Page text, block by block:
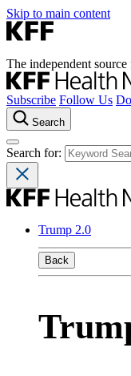
Skip to main content
The independent
Subscribe Follow Us
Search
Search for:
Trump 2.0
Back